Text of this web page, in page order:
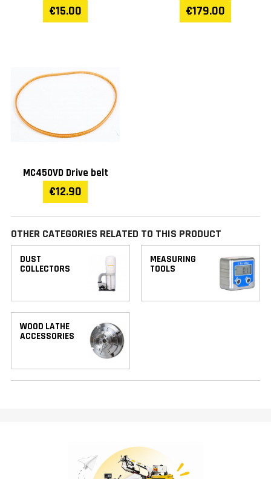
€15.00 €179.00
MC450VD Drive belt
€12.90
OTHER CATEGORIES RELATED TO THIS PRODUCT
DUST
COLLECTORS
MEASURING
TOOLS
WOOD LATHE
ACCESSORIES